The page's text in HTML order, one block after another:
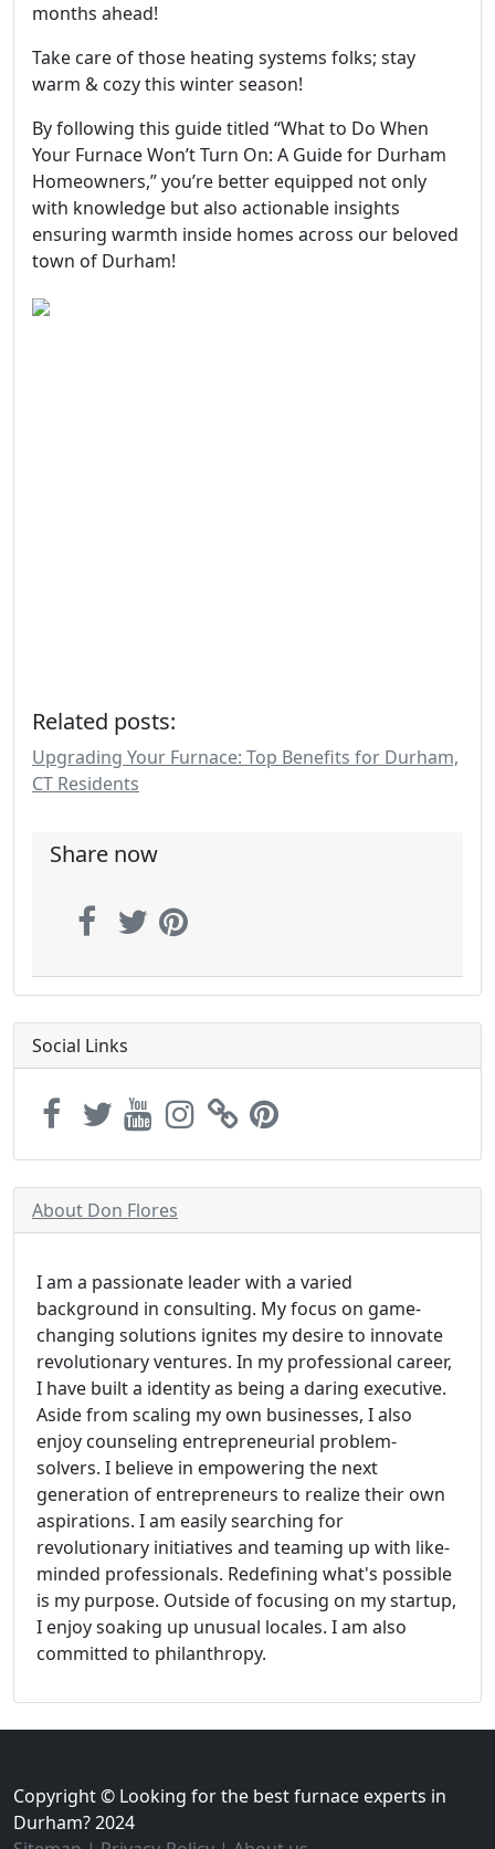
months ahead!
Take care of those heating systems folks; stay
warm & cozy this winter season!
By following this guide titled “What to Do When
Your Furnace Won’t Turn On: A Guide for Durham
Homeowners,” you’re better equipped not only
with knowledge but also actionable insights
ensuring warmth inside homes across our beloved
town of Durham!
Related posts:
Upgrading Your Furnace: Top Benefits for Durham,
CT Residents
Share now
Social Links
About Don Flores
I am a passionate leader with a varied
background in consulting. My focus on game-
changing solutions ignites my desire to innovate
revolutionary ventures. In my professional career,
I have built a identity as being a daring executive.
Aside from scaling my own businesses, I also
enjoy counseling entrepreneurial problem-
solvers. I believe in empowering the next
generation of entrepreneurs to realize their own
aspirations. I am easily searching for
revolutionary initiatives and teaming up with like-
minded professionals. Redefining what's possible
is my purpose. Outside of focusing on my startup,
I enjoy soaking up unusual locales. I am also
committed to philanthropy.
Copyright © Looking for the best furnace experts in
Durham? 2024